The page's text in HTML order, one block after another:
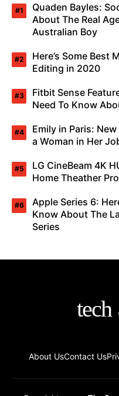
Quaden Bayles:
About The Real
Australian Boy
Here’s Some Best
Editing in 2020
Fitbit Sense
Need To Know
Emily in Paris:
a Woman in Her
LG CineBeam 4K
Home Theather
Apple Series 6:
Know About The
Series
About UsContact Us